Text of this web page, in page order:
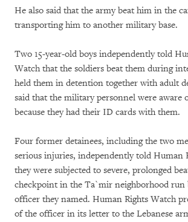
He also said that the army beat him in the
transporting him to another military base.
Two 15-year-old boys independently told
Watch that the soldiers beat them during
held them in detention together with adult
said that the military personnel were aware
because they had their ID cards with them.
Four former detainees, including the two
serious injuries, independently told Human
they were subjected to severe, prolonged
checkpoint in the Ta`mir neighborhood run
officer they named. Human Rights Watch
of the officer in its letter to the Lebanese